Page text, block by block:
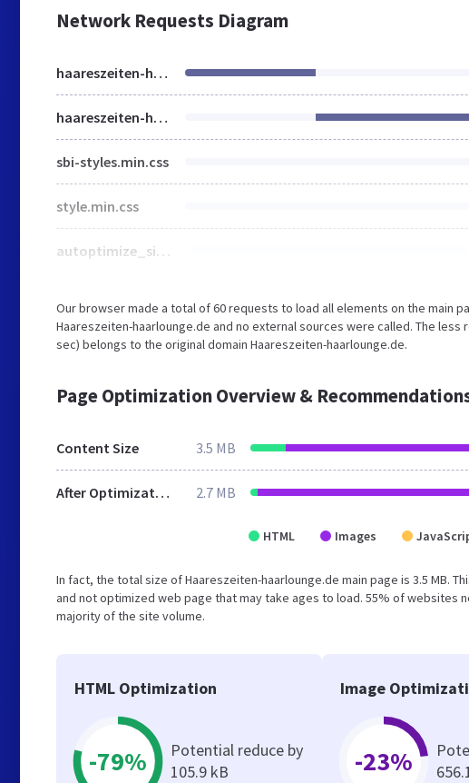
Network Requests Diagram
haareszeiten-haarlounge.de
haareszeiten-haarlounge.de
sbi-styles.min.css
style.min.css
autoptimize_single_3fd2afa98866679439097f4ab102fe0a.css
Our browser made a total of 60 requests to load all elements on the main
Haareszeiten-haarlounge.de and no external sources were called. The
sec) belongs to the original domain Haareszeiten-haarlounge.de.
Page Optimization Overview &
Content Size 3.5 MB
After Optimization 2.7 MB
HTML Images
In fact, the total size of Haareszeiten-haarlounge.de main page is 3.5 MB.
and not optimized web page that may take ages to load. 55% of websites
majority of the site volume.
HTML Optimization
-79%
Potential reduce by
105.9 kB
Image
-23%